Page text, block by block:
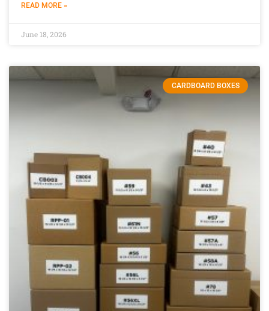
READ MORE »
June 18, 2026
CARDBOARD BOXES